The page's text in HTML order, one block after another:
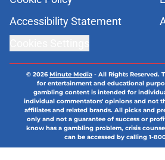
Accessibility Statement
© 2026Minute Media- All Rights Reserved.
for entertainment and educational
gambling content is intended for
individual commentators' opinions and not
affiliates and related brands. All picks and
only and not a guarantee of success or
know has a gambling problem, crisis
can be accessed by calling 1-